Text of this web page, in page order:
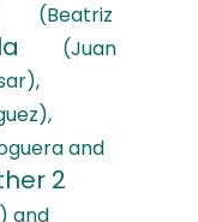
(Beatriz
(Juan
and
2
and